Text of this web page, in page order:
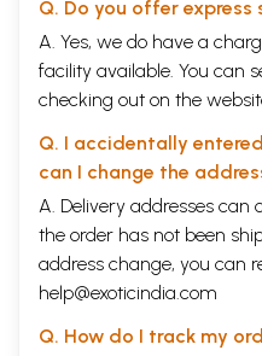
and further on she has tried her
aspects and highlighted the
economic activities of the
Hence, understanding of socio-
becomes more important today
connectivity with the community
In this era of globalization,
world. Therefore, it is now
theory, though, modern
of wealth and is defined as a
nation". But, wealth is only a
being and wealth is a means to
part of individual and social
Q. Do you offer express
A. Yes, we do have a
facility available. You can
checking out on the
Q. I accidentally
can I change the
A. Delivery addresses can
the order has not been
address change, you can
help@exoticindia.com
Q. How do I track my